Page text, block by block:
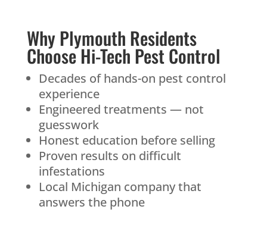
Why Plymouth Residents
Choose Hi-Tech Pest Control
Decades of hands-on pest control
experience
Engineered treatments — not
guesswork
Honest education before selling
Proven results on difficult
infestations
Local Michigan company that
answers the phone